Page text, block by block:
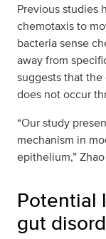
Previous studies
chemotaxis to
bacteria sense
away from
suggests that
does not occur
“Our study
mechanism in
epithelium,”
Potential
gut